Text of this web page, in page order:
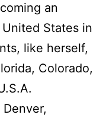
an
States in
like herself,
Colorado,